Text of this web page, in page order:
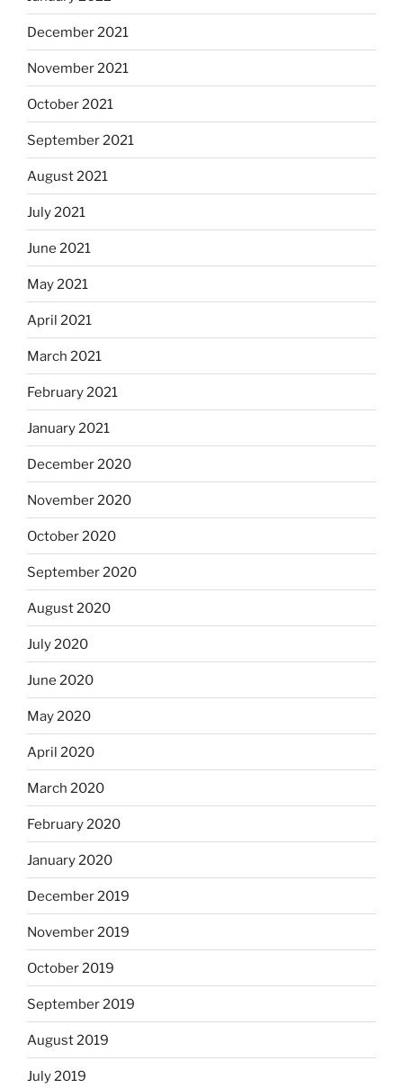
December 2021
November 2021
October 2021
September 2021
August 2021
July 2021
June 2021
May 2021
April 2021
March 2021
February 2021
January 2021
December 2020
November 2020
October 2020
September 2020
August 2020
July 2020
June 2020
May 2020
April 2020
March 2020
February 2020
January 2020
December 2019
November 2019
October 2019
September 2019
August 2019
July 2019